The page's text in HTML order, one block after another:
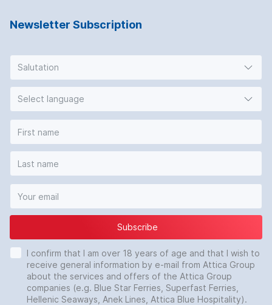
Newsletter Subscription
Salutation
Select language
Subscribe
I confirm that I am over 18 years of age and that I wish to
receive general information by e-mail from Attica Group
about the services and offers of the Attica Group
companies (e.g. Blue Star Ferries, Superfast Ferries,
Hellenic Seaways, Anek Lines, Attica Blue Hospitality).